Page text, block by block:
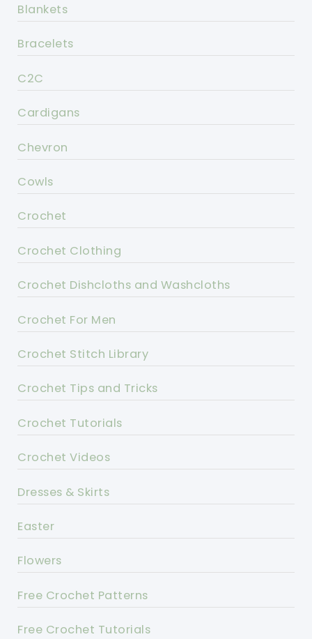
Blankets
Bracelets
C2C
Cardigans
Chevron
Cowls
Crochet
Crochet Clothing
Crochet Dishcloths and Washcloths
Crochet For Men
Crochet Stitch Library
Crochet Tips and Tricks
Crochet Tutorials
Crochet Videos
Dresses & Skirts
Easter
Flowers
Free Crochet Patterns
Free Crochet Tutorials